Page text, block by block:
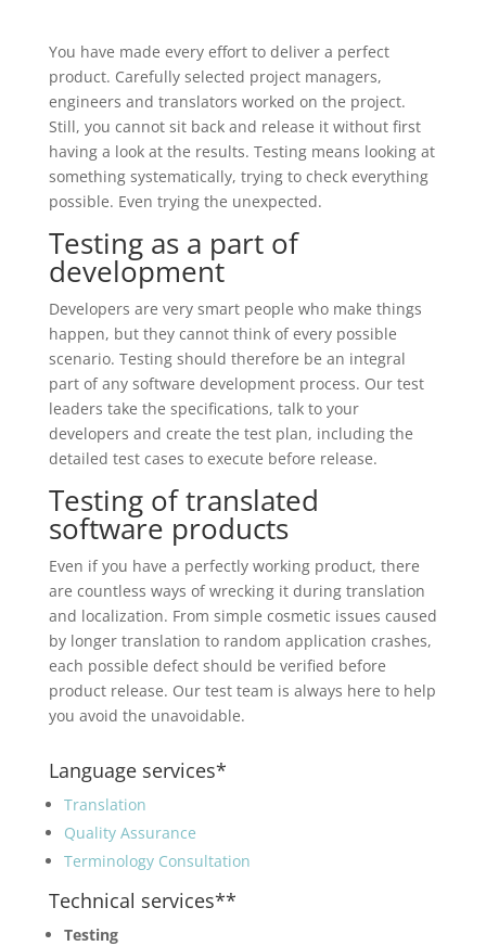
You have made every effort to deliver a perfect
product. Carefully selected project managers,
engineers and translators worked on the project.
Still, you cannot sit back and release it without first
having a look at the results. Testing means looking at
something systematically, trying to check everything
possible. Even trying the unexpected.
Testing as a part of
development
Developers are very smart people who make things
happen, but they cannot think of every possible
scenario. Testing should therefore be an integral
part of any software development process. Our test
leaders take the specifications, talk to your
developers and create the test plan, including the
detailed test cases to execute before release.
Testing of translated
software products
Even if you have a perfectly working product, there
are countless ways of wrecking it during translation
and localization. From simple cosmetic issues caused
by longer translation to random application crashes,
each possible defect should be verified before
product release. Our test team is always here to help
you avoid the unavoidable.
Language services*
Translation
Quality Assurance
Terminology Consultation
Technical services**
Testing